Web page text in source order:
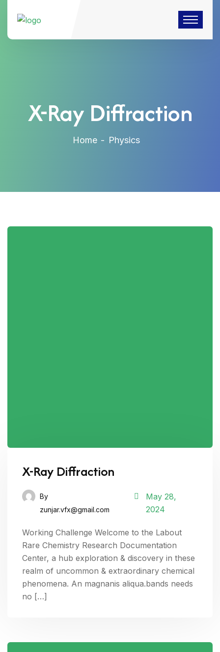
X-Ray Diffraction
Home Physics
X-Ray Diffraction
By
zunjar.vfx@gmail.com
May 28,
2024
Working Challenge Welcome to the Labout
Rare Chemistry Research Documentation
Center, a hub exploration & discovery in these
realm of uncommon & extraordinary chemical
phenomena. An magnanis aliqua.bands needs
no […]